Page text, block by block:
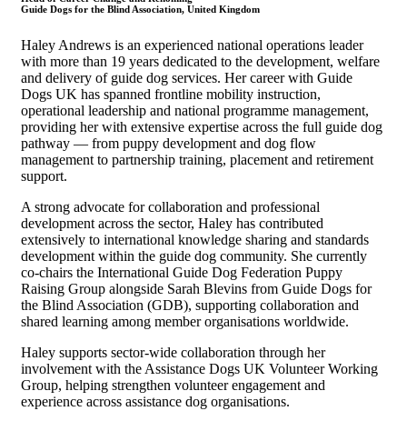
Guide Dogs for the Blind Association, United Kingdom
Haley Andrews is an experienced national operations leader
with more than 19 years dedicated to the development, welfare
and delivery of guide dog services. Her career with Guide
Dogs UK has spanned frontline mobility instruction,
operational leadership and national programme management,
providing her with extensive expertise across the full guide dog
pathway — from puppy development and dog flow
management to partnership training, placement and retirement
support.
A strong advocate for collaboration and professional
development across the sector, Haley has contributed
extensively to international knowledge sharing and standards
development within the guide dog community. She currently
co-chairs the International Guide Dog Federation Puppy
Raising Group alongside Sarah Blevins from Guide Dogs for
the Blind Association (GDB), supporting collaboration and
shared learning among member organisations worldwide.
Haley supports sector-wide collaboration through her
involvement with the Assistance Dogs UK Volunteer Working
Group, helping strengthen volunteer engagement and
experience across assistance dog organisations.